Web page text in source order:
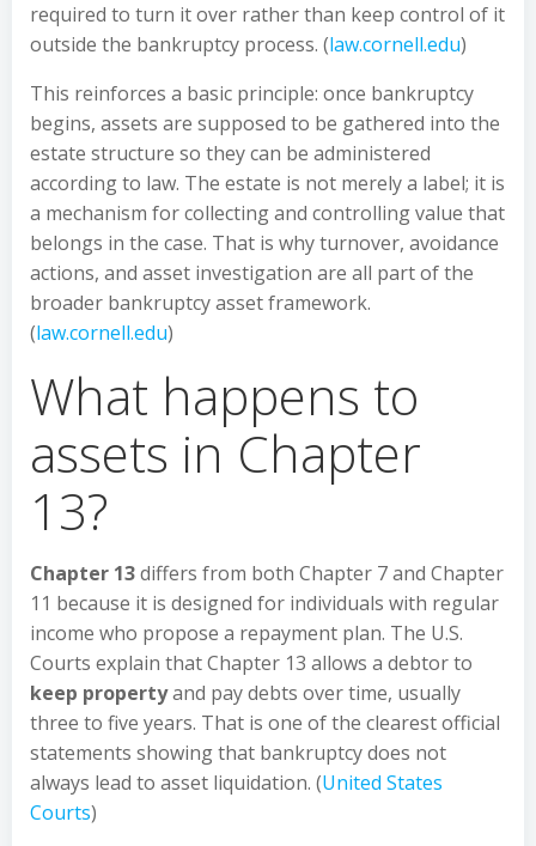
required to turn it over rather than keep control of it
outside the bankruptcy process. (law.cornell.edu)
This reinforces a basic principle: once bankruptcy
begins, assets are supposed to be gathered into the
estate structure so they can be administered
according to law. The estate is not merely a label; it is
a mechanism for collecting and controlling value that
belongs in the case. That is why turnover, avoidance
actions, and asset investigation are all part of the
broader bankruptcy asset framework.
(law.cornell.edu)
What happens to
assets in Chapter
13?
Chapter 13differs from both Chapter 7 and Chapter
11 because it is designed for individuals with regular
income who propose a repayment plan. The U.S.
Courts explain that Chapter 13 allows a debtor to
keep propertyand pay debts over time, usually
three to five years. That is one of the clearest official
statements showing that bankruptcy does not
always lead to asset liquidation. (United States
Courts)